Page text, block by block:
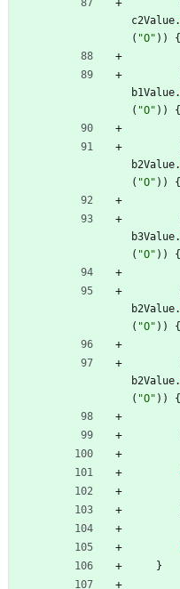
c2Value.
( "O" ) )
{
b1Value.
( "O" ) )
{
b2Value.
( "O" ) )
{
b3Value.
( "O" ) )
{
b2Value.
( "O" ) )
{
b2Value.
( "O" ) )
{
}